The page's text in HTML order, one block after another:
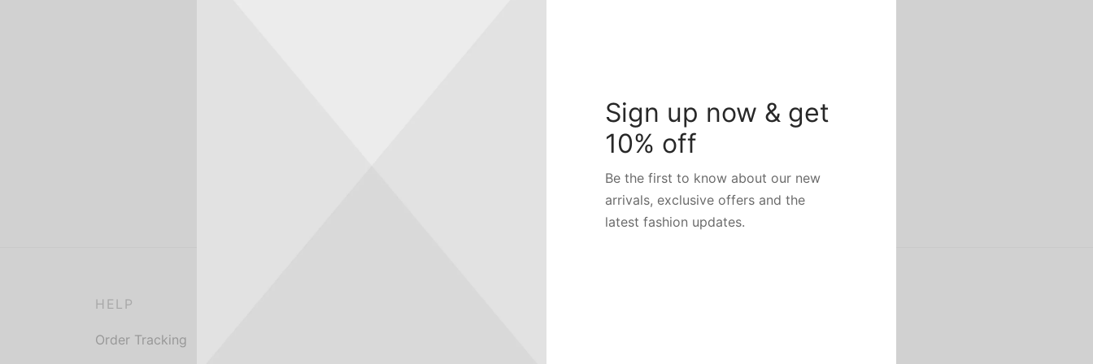
Sign up now & get
10% off
Be the first to know about our new
arrivals, exclusive offers and the
latest fashion updates.
HELP
Order Tracking